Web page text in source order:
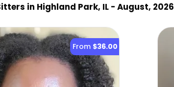
s in Highland Park, IL - August, 2026
From $36.00